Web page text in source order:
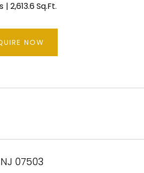
2,613.6 Sq.Ft.
NOW
07503